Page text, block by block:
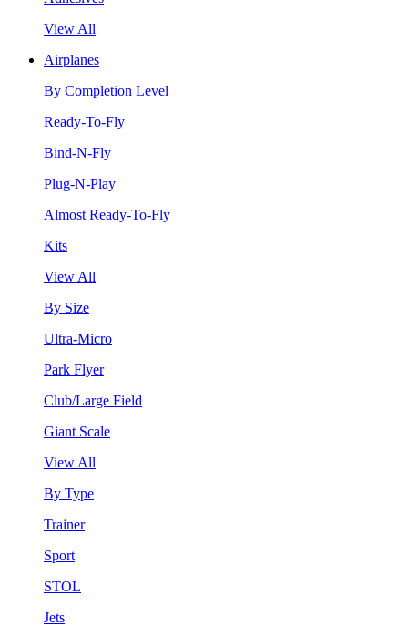
View All
Airplanes
By Completion Level
Ready-To-Fly
Bind-N-Fly
Plug-N-Play
Almost Ready-To-Fly
Kits
View All
By Size
Ultra-Micro
Park Flyer
Club/Large Field
Giant Scale
View All
By Type
Trainer
Sport
STOL
Jets